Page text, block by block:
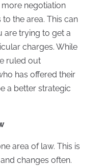
more negotiation
the area. This can
are trying to get a
charges. While
ruled out
has offered their
a better strategic
area of law. This is
changes often.